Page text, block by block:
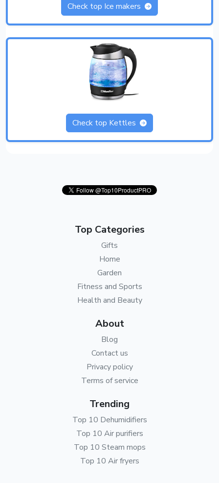
Check top Ice makers
Check top Kettles
Top Categories
Gifts
Home
Garden
Fitness and Sports
Health and Beauty
About
Blog
Contact us
Privacy policy
Terms of service
Trending
Top 10 Dehumidifiers
Top 10 Air purifiers
Top 10 Steam mops
Top 10 Air fryers